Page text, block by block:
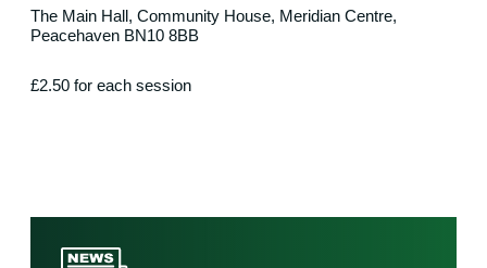
The Main Hall, Community House, Meridian Centre,
Peacehaven BN10 8BB
£2.50 for each session